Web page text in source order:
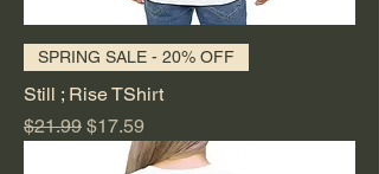
SPRING SALE - 20% OFF
Still ; Rise TShirt
Regular Price
$21.99 Sale Price
$17.59